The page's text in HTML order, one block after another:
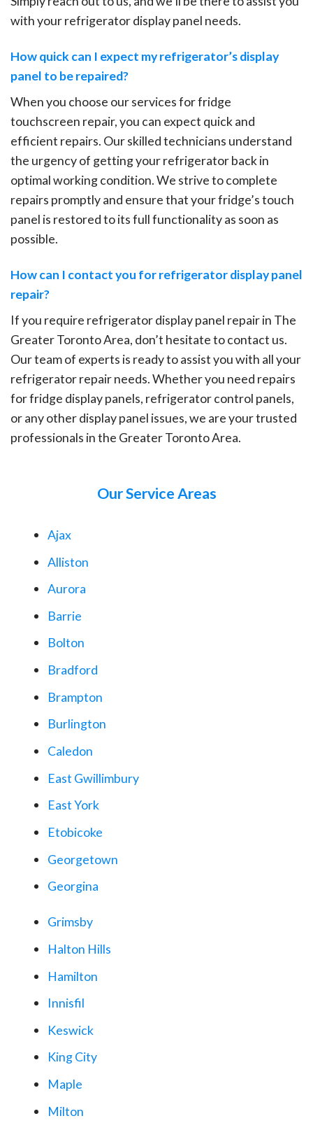
with your refrigerator display panel needs.
How quick can I expect my refrigerator’s display
panel to be repaired?
When you choose our services for fridge
touchscreen repair, you can expect quick and
efficient repairs. Our skilled technicians understand
the urgency of getting your refrigerator back in
optimal working condition. We strive to complete
repairs promptly and ensure that your fridge’s touch
panel is restored to its full functionality as soon as
possible.
How can I contact you for refrigerator display panel
repair?
If you require refrigerator display panel repair in The
Greater Toronto Area, don’t hesitate to contact us.
Our team of experts is ready to assist you with all your
refrigerator repair needs. Whether you need repairs
for fridge display panels, refrigerator control panels,
or any other display panel issues, we are your trusted
professionals in the Greater Toronto Area.
Our Service Areas
Ajax
Alliston
Aurora
Barrie
Bolton
Bradford
Brampton
Burlington
Caledon
East Gwillimbury
East York
Etobicoke
Georgetown
Georgina
Grimsby
Halton Hills
Hamilton
Innisfil
Keswick
King City
Maple
Milton